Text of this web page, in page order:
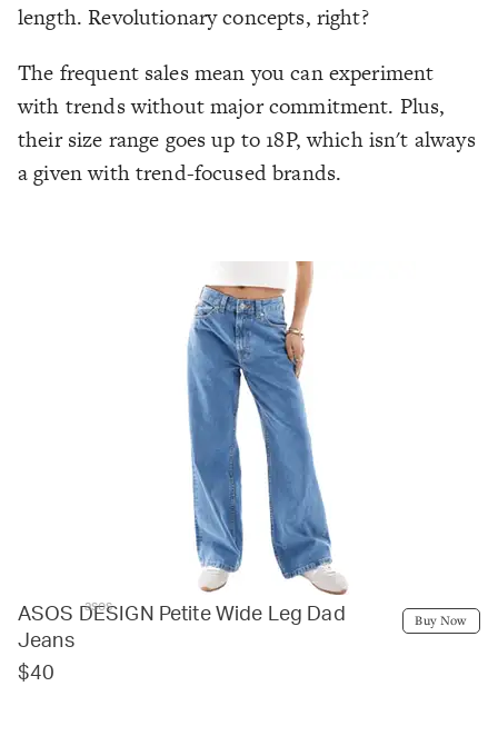
length. Revolutionary concepts, right?
The frequent sales mean you can experiment
with trends without major commitment. Plus,
their size range goes up to 18P, which isn't always
a given with trend-focused brands.
asos
ASOS DESIGN Petite Wide Leg Dad
Jeans
$40
Buy Now